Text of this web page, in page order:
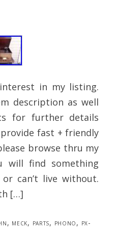
in my listing.
description as well
for further details
fast + friendly
browse thru my
will find something
can’t live without.
[…]
, meck, parts, phono, px-